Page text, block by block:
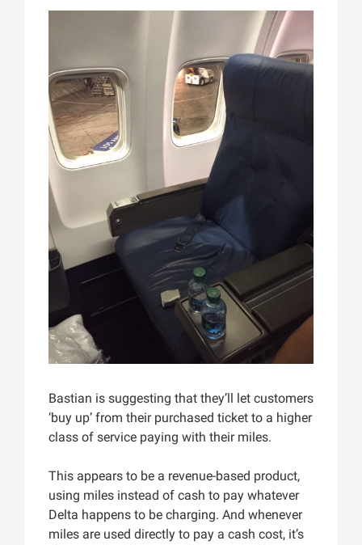
Bastian is suggesting that they’ll let customers
‘buy up’ from their purchased ticket to a higher
class of service paying with their miles.
This appears to be a revenue-based product,
using miles instead of cash to pay whatever
Delta happens to be charging. And whenever
miles are used directly to pay a cash cost, it’s